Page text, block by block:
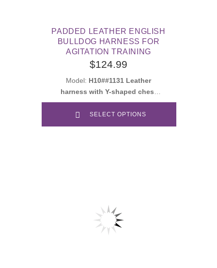
PADDED LEATHER ENGLISH
BULLDOG HARNESS FOR
AGITATION TRAINING
$124.99
Model: H10##1131 Leather
harness with Y-shaped chest
plate
SELECT OPTIONS